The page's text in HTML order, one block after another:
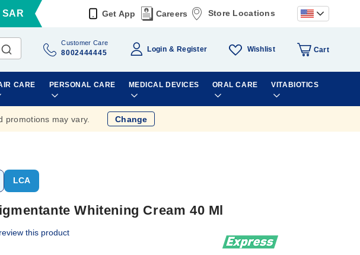
SAR Get App Careers Store Locations
Customer Care
8002444445 Login Register Wishlist Cart
CARE PERSONAL CARE MEDICAL DEVICES ORAL CARE VITABIOTICS
promotions may vary. Change
LCA
Whitening Cream 40 Ml
this product